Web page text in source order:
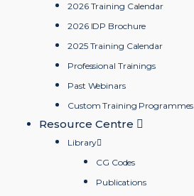
2026 Training Calendar
2026 IDP Brochure
2025 Training Calendar
Professional Trainings
Past Webinars
Custom Training Programmes
Resource Centre
Library
CG Codes
Publications